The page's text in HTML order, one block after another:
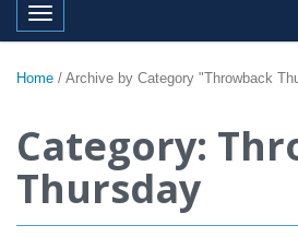
Toggle navigation
Home / Archive by Category "Throwback
Category:
Thursday